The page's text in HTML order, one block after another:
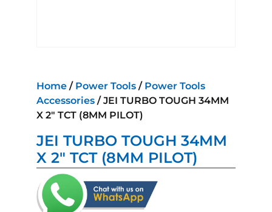
Home / Power Tools / Power Tools
Accessories / JEI TURBO TOUGH 34MM
X 2″ TCT (8MM PILOT)
JEI TURBO TOUGH 34MM
X 2″ TCT (8MM PILOT)